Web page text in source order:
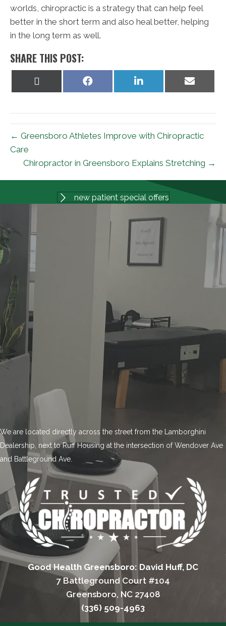
worlds, chiropractic is a strategy that can help feel
better in the short term and also heal better, helping
in the long term as well.
SHARE THIS POST:
Share
Share
Share
← Greensboro Athletes Improve with Chiropractic
Care
Chiropractor in Greensboro Explains Stretching →
new patient special offers
We are located directly across the street from the Lamborghini
Dealership, next to Ruff Housing at the intersection of Wendover Ave
and Battleground Ave.
Good Health Greensboro: David Huff, DC
7 Battleground Court #104
Greensboro, NC 27408
(336) 509-4963